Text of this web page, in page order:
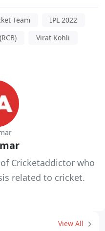
Team
IPL 2022
Virat Kohli
Cricketaddictor who
related to cricket.
View All